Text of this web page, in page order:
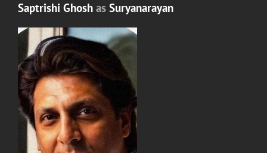
Saptrishi Ghosh as Suryanarayan